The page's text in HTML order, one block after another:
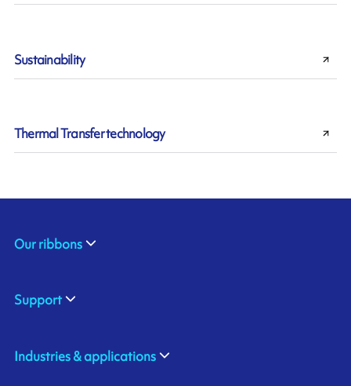
Sustainability
Thermal Transfer technology
Our ribbons
Support
Industries & applications